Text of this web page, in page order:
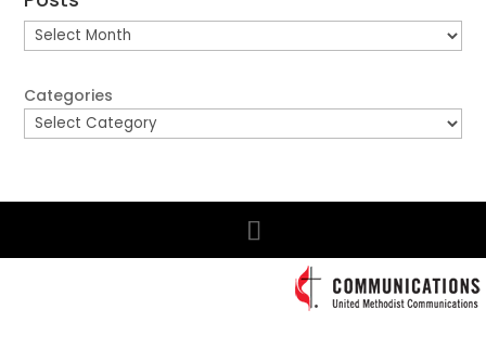
Posts
Categories